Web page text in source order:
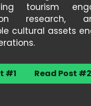
tourism
research,
cultural assets
#1 Read Post #2